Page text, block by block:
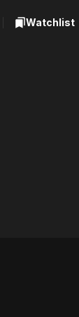
Watchlist